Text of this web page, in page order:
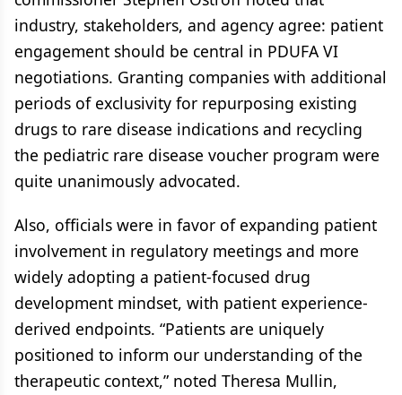
industry, stakeholders, and agency agree: patient
engagement should be central in PDUFA VI
negotiations. Granting companies with additional
periods of exclusivity for repurposing existing
drugs to rare disease indications and recycling
the pediatric rare disease voucher program were
quite unanimously advocated.
Also, officials were in favor of expanding patient
involvement in regulatory meetings and more
widely adopting a patient-focused drug
development mindset, with patient experience-
derived endpoints. “Patients are uniquely
positioned to inform our understanding of the
therapeutic context,” noted Theresa Mullin,